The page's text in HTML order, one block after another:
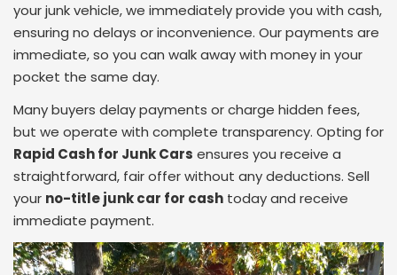
your junk vehicle, we immediately provide you with cash,
ensuring no delays or inconvenience. Our payments are
immediate, so you can walk away with money in your
pocket the same day.
Many buyers delay payments or charge hidden fees,
but we operate with complete transparency. Opting for
Rapid Cash for Junk Cars ensures you receive a
straightforward, fair offer without any deductions. Sell
your no-title junk car for cash today and receive
immediate payment.